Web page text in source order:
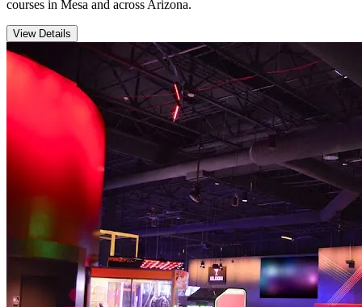
courses in Mesa and across Arizona.
View Details